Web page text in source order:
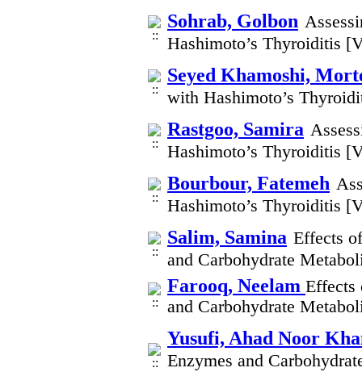
Sohrab, Golbon
Hashimoto’s Thyroiditis
Seyed Khamoshi,
with Hashimoto’s
Rastgoo, Samira
Hashimoto’s Thyroiditis
Bourbour, Fatemeh
Hashimoto’s Thyroiditis
Salim, Samina Effects
and Carbohydrate
Farooq, Neelam Effects
and Carbohydrate
Yusufi, Ahad Noor
Enzymes and